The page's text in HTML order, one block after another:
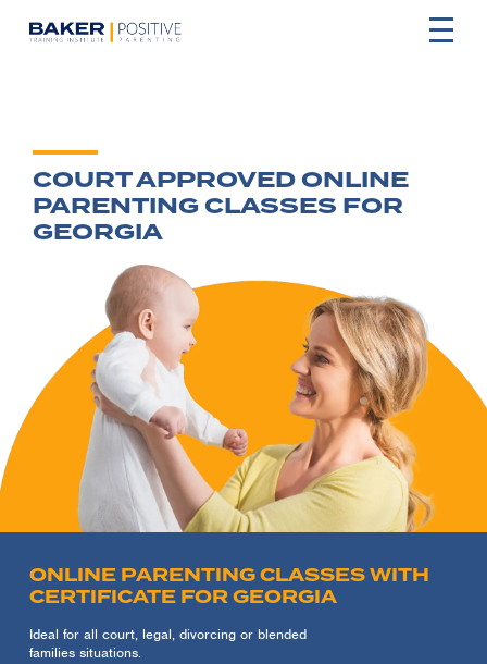
COURT APPROVED ONLINE
PARENTING CLASSES FOR
GEORGIA
ONLINE PARENTING CLASSES WITH
CERTIFICATE FOR GEORGIA
Ideal for all court, legal, divorcing or blended
families situations.